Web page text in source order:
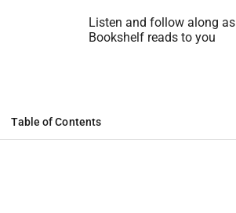
Listen and follow along as
Bookshelf reads to you
Table of Contents